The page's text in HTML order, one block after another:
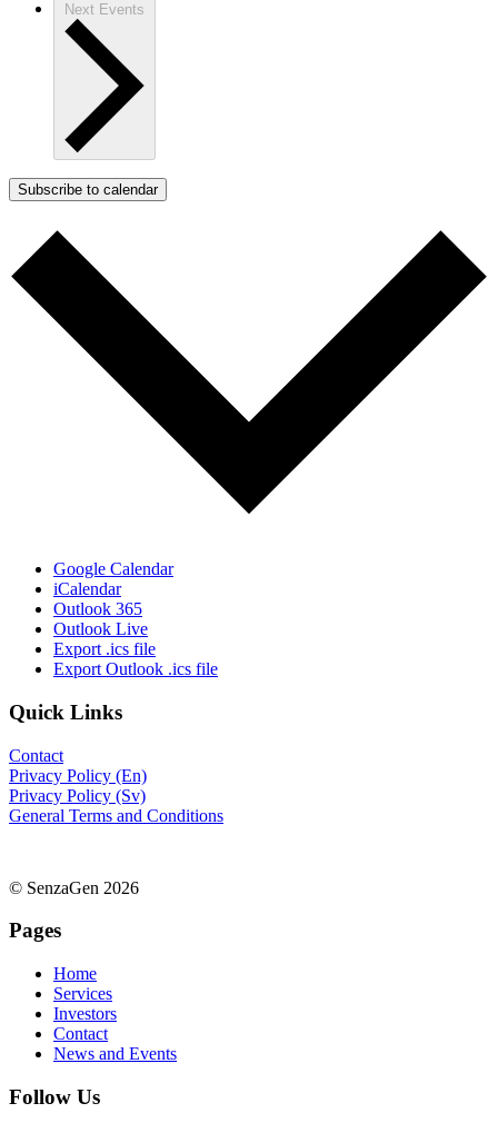
Next Events
Subscribe to calendar
Google Calendar
iCalendar
Outlook 365
Outlook Live
Export .ics file
Export Outlook .ics file
Quick Links
Contact
Privacy Policy (En)
Privacy Policy (Sv)
General Terms and Conditions
© SenzaGen 2026
Pages
Home
Services
Investors
Contact
News and Events
Follow Us